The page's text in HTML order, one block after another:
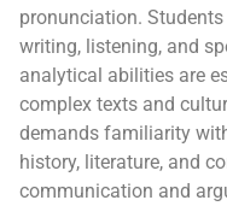
pronunciation.
writing, listening, and
analytical abilities are
complex texts and
demands familiarity
history, literature, and
communication and